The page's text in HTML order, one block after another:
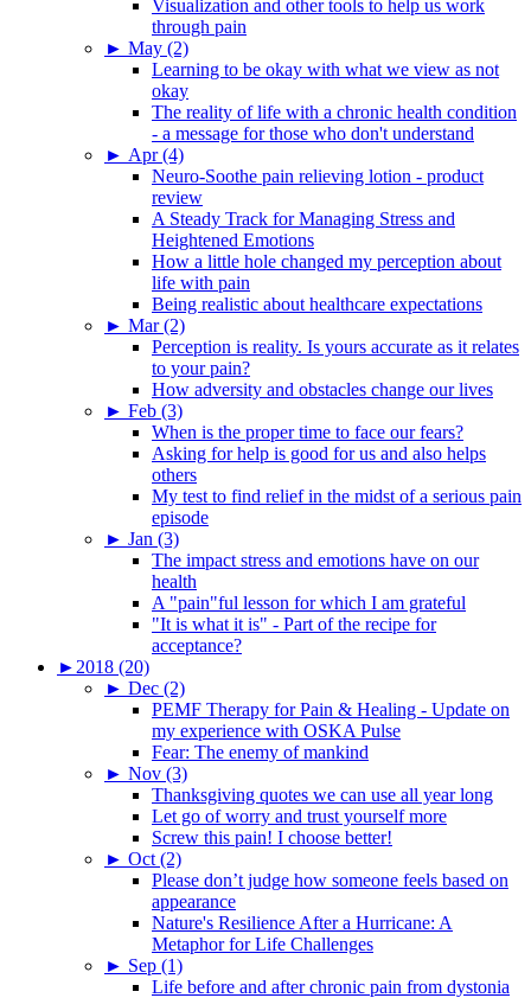
Visualization and other tools to help us work
through pain
► May (2)
Learning to be okay with what we view as not
okay
The reality of life with a chronic health condition
- a message for those who don't understand
► Apr (4)
Neuro-Soothe pain relieving lotion - product
review
A Steady Track for Managing Stress and
Heightened Emotions
How a little hole changed my perception about
life with pain
Being realistic about healthcare expectations
► Mar (2)
Perception is reality. Is yours accurate as it relates
to your pain?
How adversity and obstacles change our lives
► Feb (3)
When is the proper time to face our fears?
Asking for help is good for us and also helps
others
My test to find relief in the midst of a serious pain
episode
► Jan (3)
The impact stress and emotions have on our
health
A "pain"ful lesson for which I am grateful
"It is what it is" - Part of the recipe for
acceptance?
► 2018 (20)
► Dec (2)
PEMF Therapy for Pain & Healing - Update on
my experience with OSKA Pulse
Fear: The enemy of mankind
► Nov (3)
Thanksgiving quotes we can use all year long
Let go of worry and trust yourself more
Screw this pain! I choose better!
► Oct (2)
Please don’t judge how someone feels based on
appearance
Nature's Resilience After a Hurricane: A
Metaphor for Life Challenges
► Sep (1)
Life before and after chronic pain from dystonia